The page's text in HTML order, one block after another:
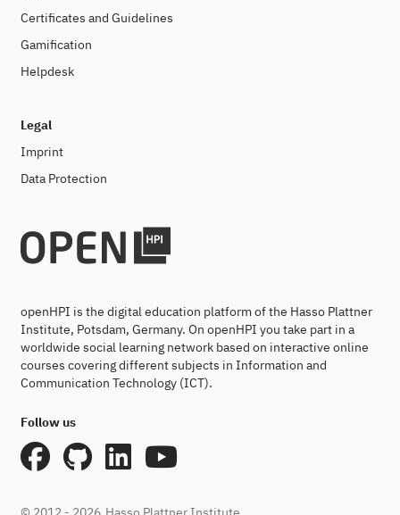
Certificates and Guidelines
Gamification
Helpdesk
Legal
Imprint
Data Protection
openHPI is the digital education platform of the Hasso Plattner
Institute, Potsdam, Germany. On openHPI you take part in a
worldwide social learning network based on interactive online
courses covering different subjects in Information and
Communication Technology (ICT).
Follow us